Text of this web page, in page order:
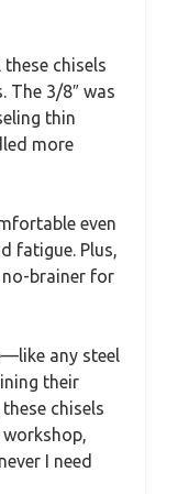
chisels
The 3/8″ was
thin
more
even
fatigue. Plus,
brainer for
any steel
their
chisels
I need